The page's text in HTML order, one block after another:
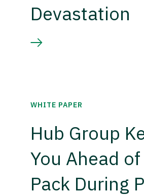
Devastation
WHITE PAPER
Hub Group
You Ahead
Pack During